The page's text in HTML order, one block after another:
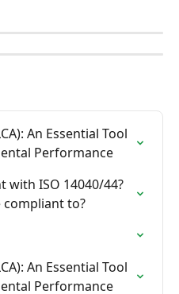
An Essential Tool
Performance
with ISO 14040/44?
to?
An Essential Tool
Performance